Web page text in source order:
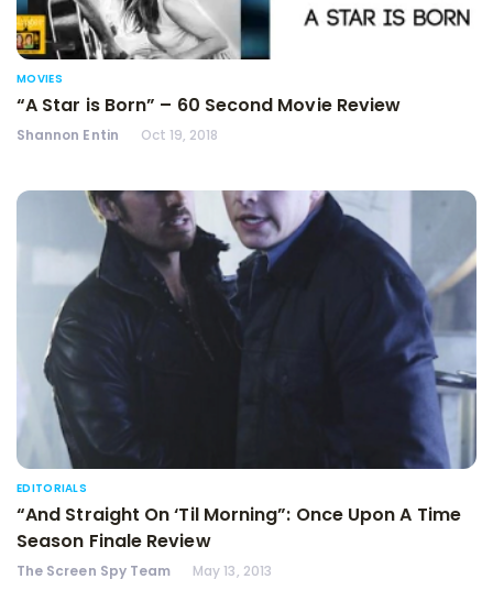
MOVIES
“A Star is Born” – 60 Second Movie Review
Shannon Entin Oct 19, 2018
EDITORIALS
“And Straight On ‘Til Morning”: Once Upon A Time
Season Finale Review
The Screen Spy Team May 13, 2013